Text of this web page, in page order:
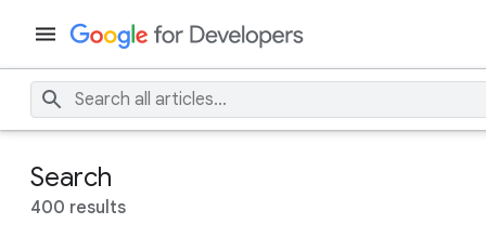
Search
400 results